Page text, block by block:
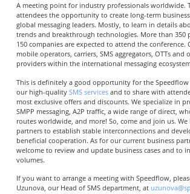
A meeting point for industry professionals worldwide.
attendees the opportunity to create long-term
global messaging leaders. Mostly, to learn in details
trends and breakthrough technologies. More than 350
150 companies are expected to attend the conference.
mobile operators, carriers, SMS aggregators, OTTs and
providers within the international messaging
This is definitely a good opportunity for the Speedflow
our high-quality SMS servicesand to share with
most exclusive offers and discounts. We specialize in
SMPP messaging, A2P traffic, a wide range of direct,
routes worldwide, and more! So, come and join us.
partners to establish stable interconnections and
beneficial cooperation. As for our current business
welcome to review and update business cases and to
volumes.
If you want to arrange a meeting with Speedflow,
Uzunova, our Head of SMS department, at